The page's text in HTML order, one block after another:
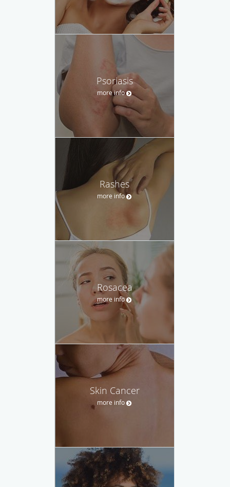
Psoriasis
more info
Rashes
more info
Rosacea
more info
Skin Cancer
more info